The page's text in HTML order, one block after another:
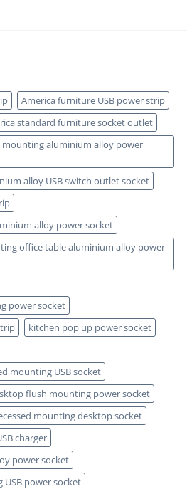
America furniture USB power strip
standard furniture socket outlet
aluminium alloy power
alloy USB switch outlet socket
alloy power socket
office table aluminium alloy power
power socket
kitchen pop up power socket
mounting USB socket
flush mounting power socket
mounting desktop socket
charger
power socket
power socket